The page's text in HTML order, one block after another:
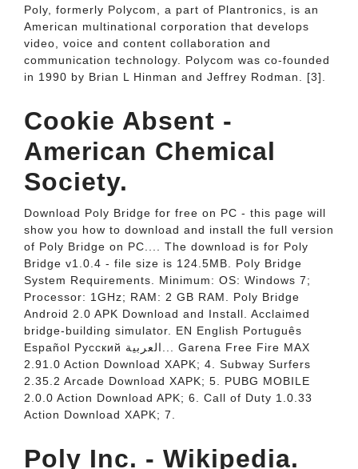
Poly, formerly Polycom, a part of Plantronics, is an
American multinational corporation that develops
video, voice and content collaboration and
communication technology. Polycom was co-founded
in 1990 by Brian L Hinman and Jeffrey Rodman. [3].
Cookie Absent -
American Chemical
Society.
Download Poly Bridge for free on PC - this page will
show you how to download and install the full version
of Poly Bridge on PC.... The download is for Poly
Bridge v1.0.4 - file size is 124.5MB. Poly Bridge
System Requirements. Minimum: OS: Windows 7;
Processor: 1GHz; RAM: 2 GB RAM. Poly Bridge
Android 2.0 APK Download and Install. Acclaimed
bridge-building simulator. EN English Português
Español Pусский العربية‎... Garena Free Fire MAX
2.91.0 Action Download XAPK; 4. Subway Surfers
2.35.2 Arcade Download XAPK; 5. PUBG MOBILE
2.0.0 Action Download APK; 6. Call of Duty 1.0.33
Action Download XAPK; 7.
Poly Inc. - Wikipedia.